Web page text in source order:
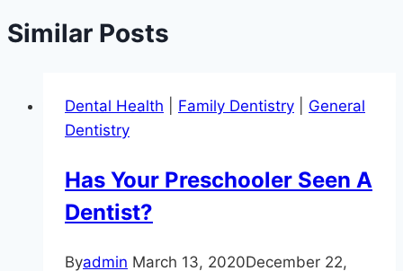
Similar Posts
Dental Health Family Dentistry
General
Dentistry
Has Your Preschooler Seen A
Dentist?
Byadmin March 13, 2020December 22,